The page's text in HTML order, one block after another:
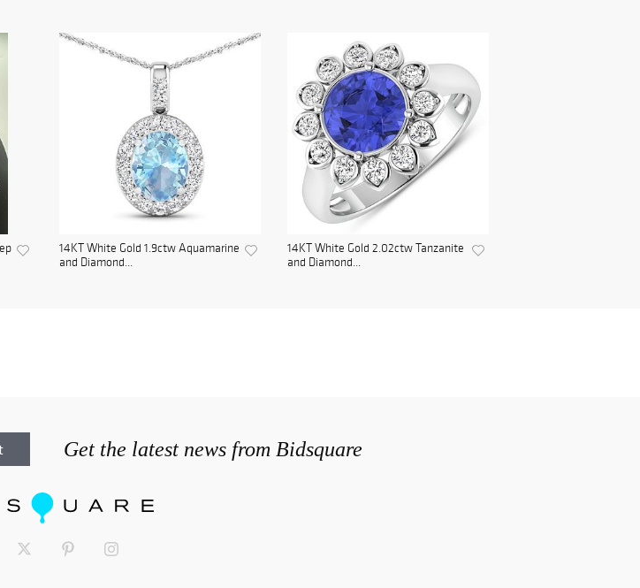
14KT White Gold 1.9ctw Aquamarine
and Diamond...
14KT White Gold 2.02ctw Tanzanite
and Diamond...
Get the latest news from Bidsquare